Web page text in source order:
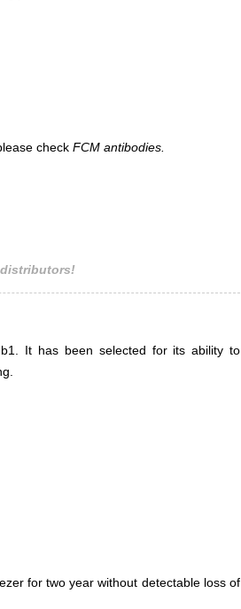
check FCM antibodies.
It has been selected for its ability to
for two year without detectable loss of